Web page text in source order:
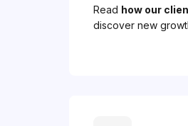
Read how our
discover new